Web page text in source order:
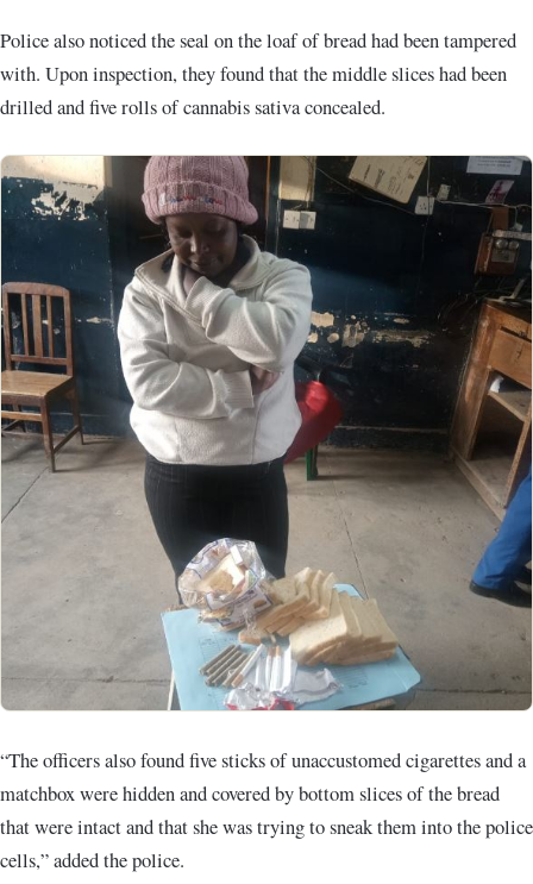
Police also noticed the seal on the loaf of bread had been tampered
with. Upon inspection, they found that the middle slices had been
drilled and five rolls of cannabis sativa concealed.
“The officers also found five sticks of unaccustomed cigarettes and a
matchbox were hidden and covered by bottom slices of the bread
that were intact and that she was trying to sneak them into the police
cells,” added the police.